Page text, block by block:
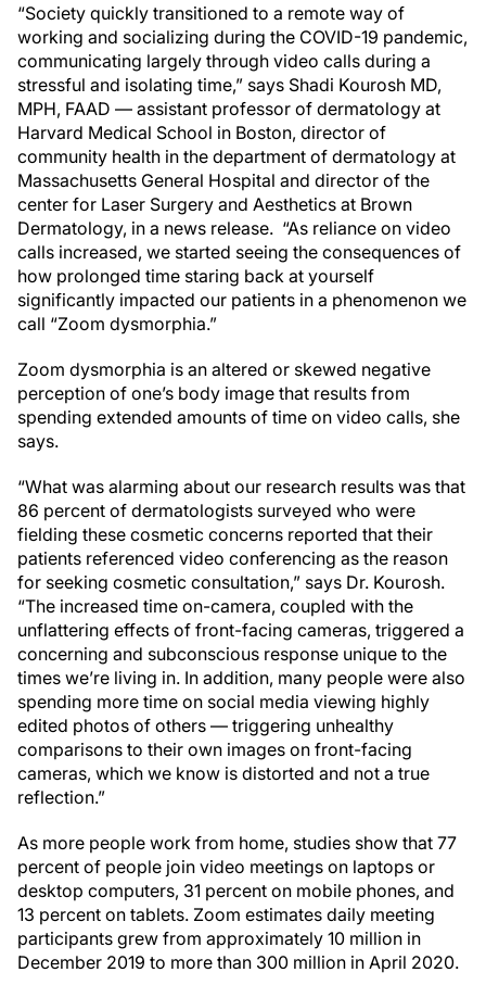
“Society quickly transitioned to a remote way of
working and socializing during the COVID-19 pandemic,
communicating largely through video calls during a
stressful and isolating time,” says Shadi Kourosh MD,
MPH, FAAD — assistant professor of dermatology at
Harvard Medical School in Boston, director of
community health in the department of dermatology at
Massachusetts General Hospital and director of the
center for Laser Surgery and Aesthetics at Brown
Dermatology, in a news release. “As reliance on video
calls increased, we started seeing the consequences of
how prolonged time staring back at yourself
significantly impacted our patients in a phenomenon we
call “Zoom dysmorphia.”
Zoom dysmorphia is an altered or skewed negative
perception of one’s body image that results from
spending extended amounts of time on video calls, she
says.
“What was alarming about our research results was that
86 percent of dermatologists surveyed who were
fielding these cosmetic concerns reported that their
patients referenced video conferencing as the reason
for seeking cosmetic consultation,” says Dr. Kourosh.
“The increased time on-camera, coupled with the
unflattering effects of front-facing cameras, triggered a
concerning and subconscious response unique to the
times we’re living in. In addition, many people were also
spending more time on social media viewing highly
edited photos of others — triggering unhealthy
comparisons to their own images on front-facing
cameras, which we know is distorted and not a true
reflection.”
As more people work from home, studies show that 77
percent of people join video meetings on laptops or
desktop computers, 31 percent on mobile phones, and
13 percent on tablets. Zoom estimates daily meeting
participants grew from approximately 10 million in
December 2019 to more than 300 million in April 2020.